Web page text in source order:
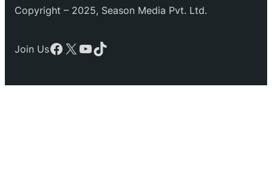
Copyright – 2025, Season Media Pvt. Ltd.
Join UsFacebook
X YouTube
TikTok